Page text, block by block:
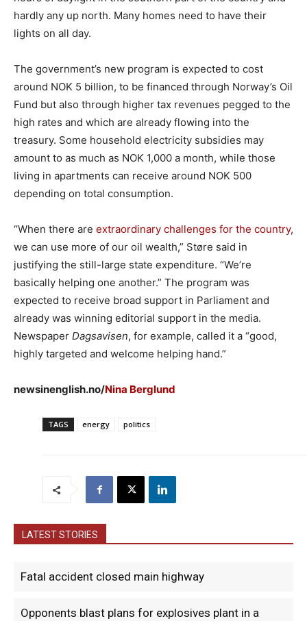
hardly any up north. Many homes need to have their
lights on all day.
The government’s new program is expected to cost
around NOK 5 billion, to be financed through Norway’s Oil
Fund but also through higher tax revenues pegged to the
high rates and which are already flowing into the
treasury. Some household electricity subsidies may
amount to as much as NOK 1,000 a month, while those
living in apartments can receive around NOK 500
depending on total consumption.
“When there are extraordinary challenges for the country,
we can use more of our oil wealth,” Støre said in
justifying the still-large state expenditure. “We’re
basically helping one another.” The program was
expected to receive broad support in Parliament and
already was winning editorial support in the media.
Newspaper Dagsavisen, for example, called it a “good,
highly targeted and welcome helping hand.”
newsinenglish.no/Nina Berglund
TAGS energy politics
LATEST STORIES
Fatal accident closed main highway
Opponents blast plans for explosives plant in a